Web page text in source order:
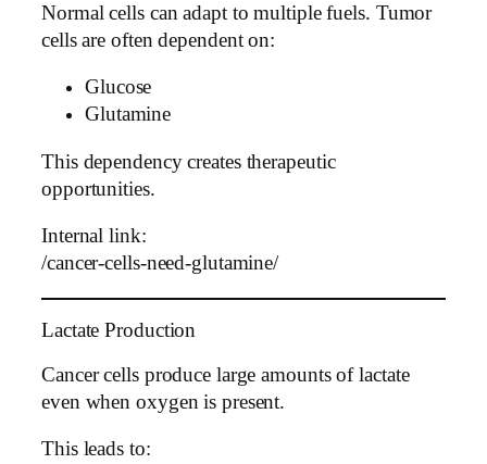
Normal cells can adapt to multiple fuels. Tumor
cells are often dependent on:
Glucose
Glutamine
This dependency creates therapeutic
opportunities.
Internal link:
/cancer-cells-need-glutamine/
Lactate Production
Cancer cells produce large amounts of lactate
even when oxygen is present.
This leads to: